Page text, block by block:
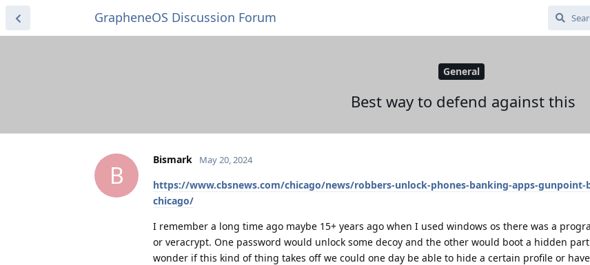
GrapheneOS Discussion Forum
General
Best way to defend against this
B
Bismark May 20, 2024
https://www.cbsnews.com/chicago/news/robbers-unlock-phones-banking-apps-gunpoint-
chicago/
I remember a long time ago maybe 15+ years ago when I used windows os there was a
or veracrypt. One password would unlock some decoy and the other would boot a hidden
wonder if this kind of thing takes off we could one day be able to hide a certain profile or